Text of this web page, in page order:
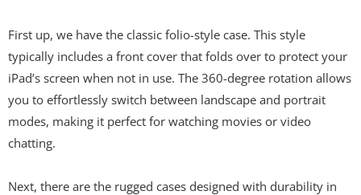
First up, we have the classic folio-style case. This style
typically includes a front cover that folds over to protect your
iPad’s screen when not in use. The 360-degree rotation allows
you to effortlessly switch between landscape and portrait
modes, making it perfect for watching movies or video
chatting.
Next, there are the rugged cases designed with durability in